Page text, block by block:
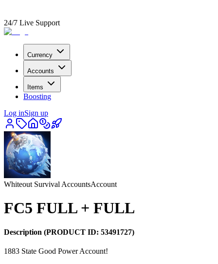
24/7 Live Support
Currency
Accounts
Items
Boosting
Log inSign up
Whiteout Survival AccountsAccount
FC5 FULL + FULL
Description (PRODUCT ID: 53491727)
1883 State Good Power Account!